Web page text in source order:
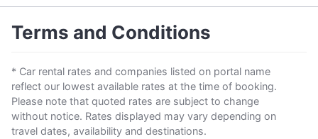
Terms and Conditions
* Car rental rates and companies listed on portal name
reflect our lowest available rates at the time of booking.
Please note that quoted rates are subject to change
without notice. Rates displayed may vary depending on
travel dates, availability and destinations.